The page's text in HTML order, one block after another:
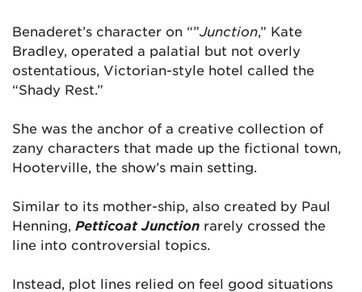
Benaderet’s character on “”Junction,” Kate
Bradley, operated a palatial but not overly
ostentatious, Victorian-style hotel called the
“Shady Rest.”
She was the anchor of a creative collection of
zany characters that made up the fictional town,
Hooterville, the show’s main setting.
Similar to its mother-ship, also created by Paul
Henning, Petticoat Junction rarely crossed the
line into controversial topics.
Instead, plot lines relied on feel good situations